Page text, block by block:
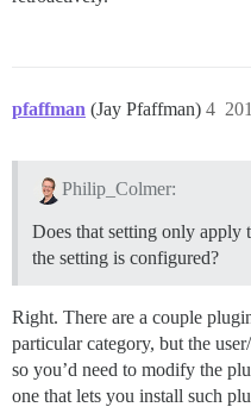
pfaffman (Jay Pfaffman) 4
Philip_Colmer:
Does that setting only apply
the setting is configured?
Right. There are a couple
particular category, but the
so you’d need to modify the
one that lets you install such